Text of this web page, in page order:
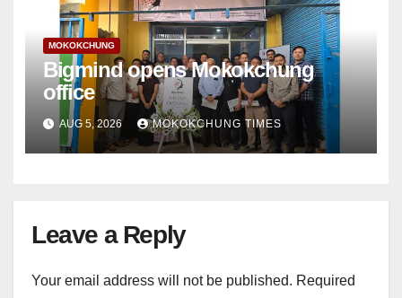
MOKOKCHUNG
Bigmind opens Mokokchung
office
AUG 5, 2026 MOKOKCHUNG TIMES
Leave a Reply
Your email address will not be published. Required